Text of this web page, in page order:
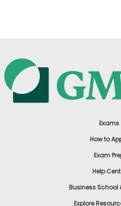
Exams
How to
Exam
Help
Business School
Explore